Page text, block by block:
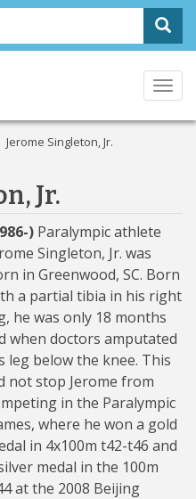
Jerome Singleton, Jr.
Jr.
) Paralympic athlete
Singleton, Jr. was
in Greenwood, SC. Born
a partial tibia in his right
he was only 18 months
when doctors amputated
leg below the knee. This
not stop Jerome from
in the Paralympic
where he won a gold
in 4x100m t42-t46 and
medal in the 100m
at the 2008 Beijing